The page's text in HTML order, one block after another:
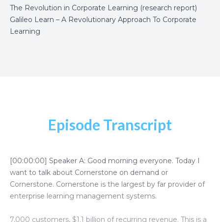
The Revolution in Corporate Learning (research report)
Galileo Learn – A Revolutionary Approach To Corporate
Learning
Episode Transcript